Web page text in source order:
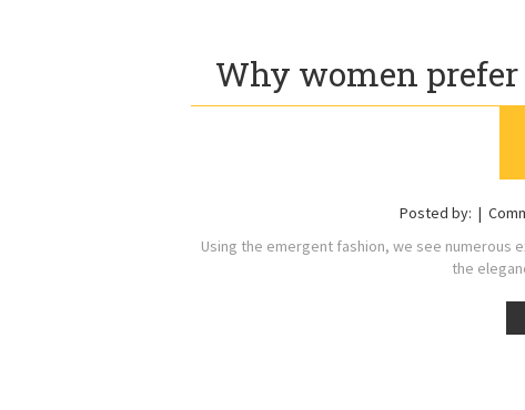
Why women
Posted by:
Using the emergent fashion, we see numerous
the